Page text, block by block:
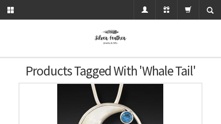
Products Tagged With 'whale Tail'